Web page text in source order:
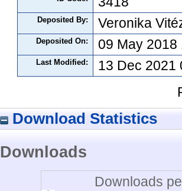
Deposited By: Veronika
Deposited On: 09 May 2018
Last Modified:
13 Dec 2021
Download Statistics
Downloads
Downloads